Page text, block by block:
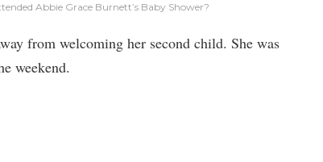
Abbie Grace Burnett’s Baby Shower?
from welcoming her second child. She was
weekend.